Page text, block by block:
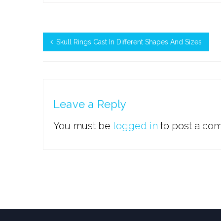
Skull Rings Cast In Different Shapes And Sizes
Leave a Reply
You must be logged in to post a